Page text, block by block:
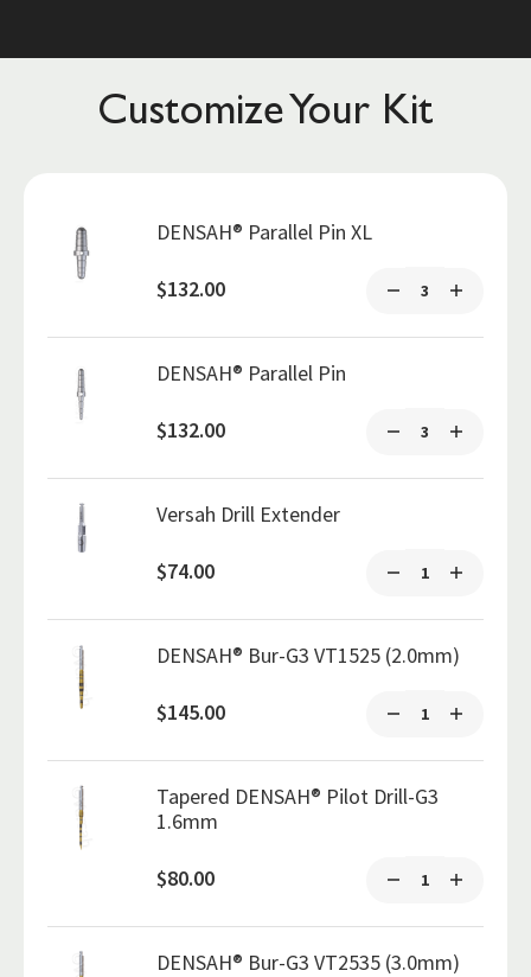
Customize Your Kit
DENSAH® Parallel Pin XL
$132.00
DENSAH® Parallel Pin
$132.00
Versah Drill Extender
$74.00
DENSAH® Bur-G3 VT1525 (2.0mm)
$145.00
Tapered DENSAH® Pilot Drill-G3
1.6mm
$80.00
DENSAH® Bur-G3 VT2535 (3.0mm)